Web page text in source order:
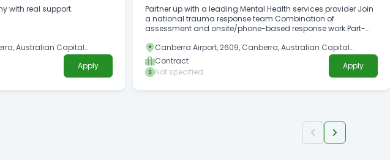
with real support.
Australian Capital
Apply
Partner up with a leading Mental Health services provider Join
a national trauma response team Combination of
assessment and onsite/phone-based response work Part-
trauma management specialists who can support a diverse
range of clients.
Canberra Airport, 2609, Canberra, Australian Capital
Contract
Not specified
Apply